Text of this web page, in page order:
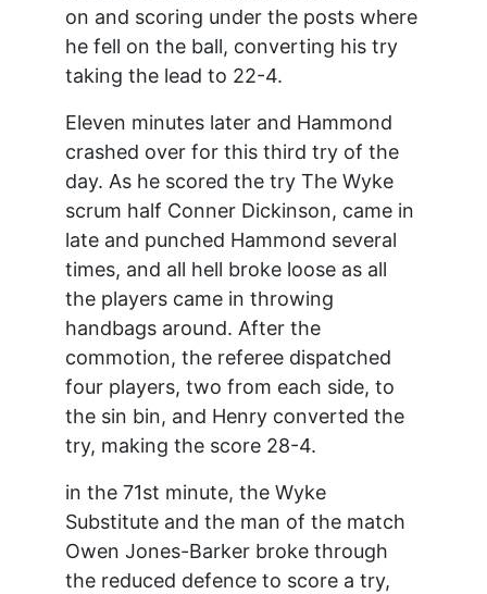
on and scoring under the posts where
he fell on the ball, converting his try
taking the lead to 22-4.
Eleven minutes later and Hammond
crashed over for this third try of the
day. As he scored the try The Wyke
scrum half Conner Dickinson, came in
late and punched Hammond several
times, and all hell broke loose as all
the players came in throwing
handbags around. After the
commotion, the referee dispatched
four players, two from each side, to
the sin bin, and Henry converted the
try, making the score 28-4.
in the 71st minute, the Wyke
Substitute and the man of the match
Owen Jones-Barker broke through
the reduced defence to score a try,